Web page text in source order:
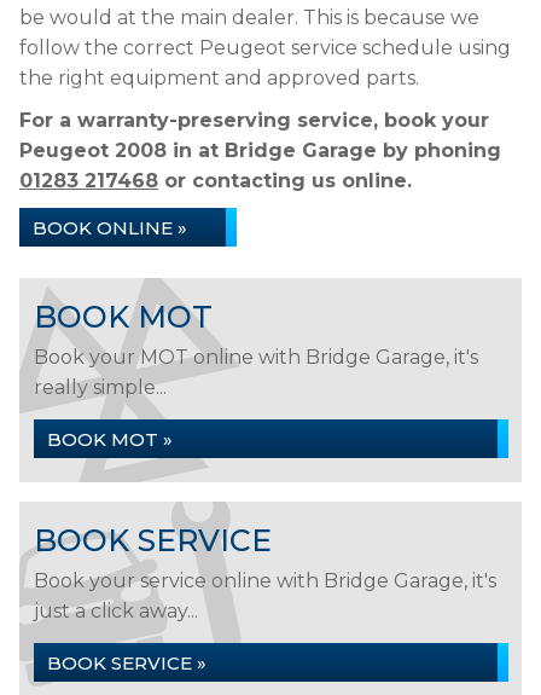
be would at the main dealer. This is because we
follow the correct Peugeot service schedule using
the right equipment and approved parts.
For a warranty-preserving service, book your
Peugeot 2008 in at Bridge Garage by phoning
01283 217468 or contacting us online.
BOOK ONLINE »
BOOK MOT
Book your MOT online with Bridge Garage, it's
really simple...
BOOK MOT »
BOOK SERVICE
Book your service online with Bridge Garage, it's
just a click away...
BOOK SERVICE »